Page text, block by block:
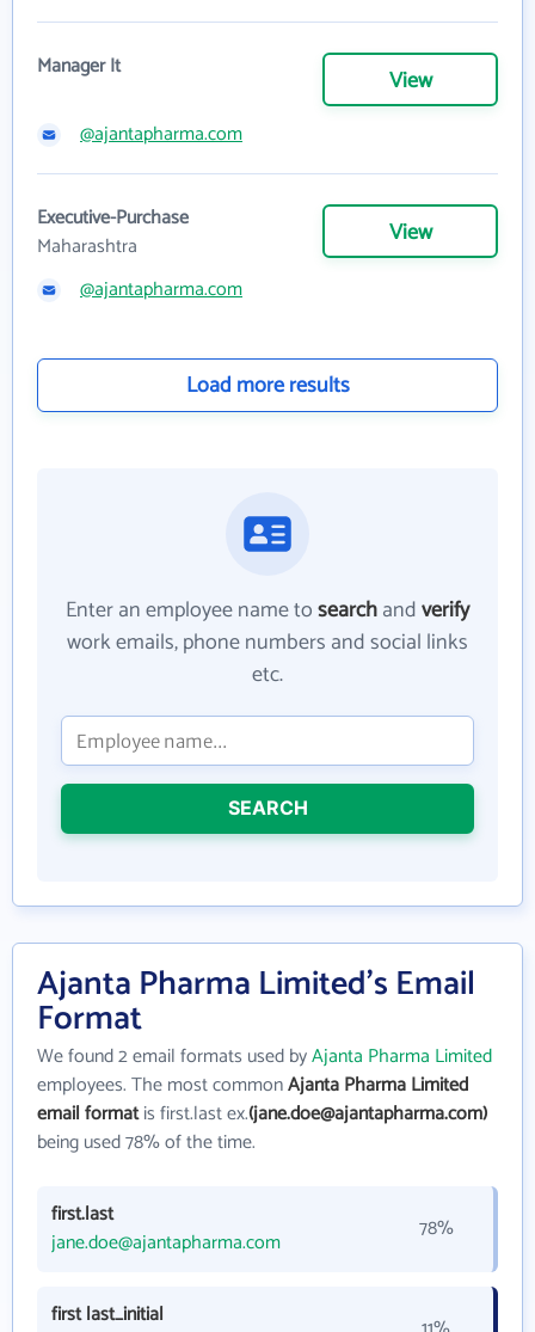
Manager It View
@ajantapharma.com
Executive-Purchase
Maharashtra
View
@ajantapharma.com
Load more results
Enter an employee name tosearchandverify
work emails, phone numbers and social links
etc.
SEARCH
Ajanta Pharma Limited's Email
Format
We found 2 email formats used byAjanta Pharma Limited
employees. The most commonAjanta Pharma Limited
email formatis first.last ex.(jane.doe@ajantapharma.com)
being used 78% of the time.
first.last
jane.doe@ajantapharma.com
78%
first last_initial